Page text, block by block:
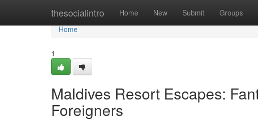
thesocialintro Home New Submit Groups
Home
Home
1
Maldives Resort Escapes:
Foreigners